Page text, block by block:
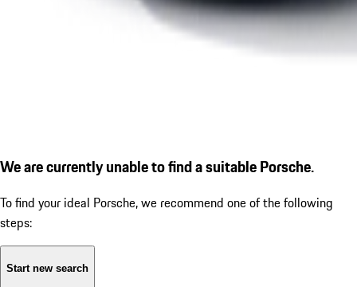
We are currently unable to find a suitable Porsche.
To find your ideal Porsche, we recommend one of the following
steps:
Start new search